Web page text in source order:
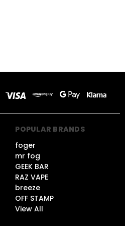
POPULAR BRANDS
foger
mr fog
GEEK BAR
RAZ VAPE
breeze
OFF STAMP
View All